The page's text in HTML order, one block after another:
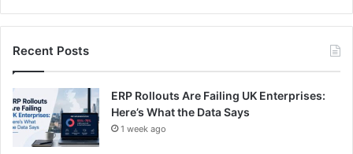
Recent Posts
ERP Rollouts Are Failing UK Enterprises:
Here’s What the Data Says
1 week ago